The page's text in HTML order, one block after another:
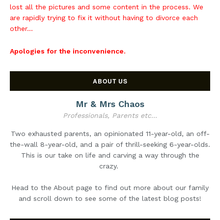
lost all the pictures and some content in the process. We
are rapidly trying to fix it without having to divorce each
other...
Apologies for the inconvenience.
ABOUT US
Mr & Mrs Chaos
Professionals, Parents etc...
Two exhausted parents, an opinionated 11-year-old, an off-
the-wall 8-year-old, and a pair of thrill-seeking 6-year-olds.
This is our take on life and carving a way through the
crazy.
Head to the About page to find out more about our family
and scroll down to see some of the latest blog posts!